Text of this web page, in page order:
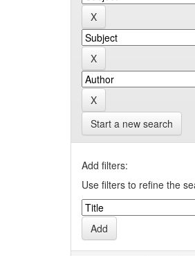
Start a new search
Add filters:
Use filters to refine the